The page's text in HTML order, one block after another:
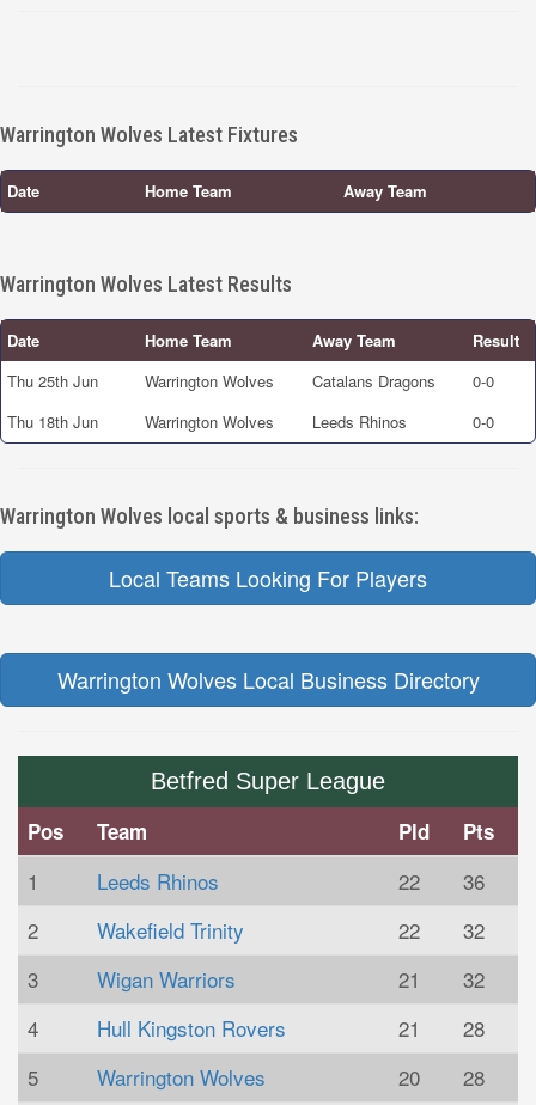
Warrington Wolves Latest Fixtures
Date Home Team Away Team
Warrington Wolves Latest Results
Date Home Team Away Team
Result
Thu 25th Jun
Warrington Wolves Catalans Dragons
0-0
Thu 18th Jun
Warrington Wolves Leeds Rhinos 0-0
Warrington Wolves local sports & business links:
Local Teams Looking For Players
Warrington Wolves Local Business Directory
Betfred Super League
Pos Team Pld Pts
1 Leeds Rhinos 22
36
2
Wakefield Trinity 22
32
3
Wigan Warriors 21
32
4
Hull Kingston Rovers 21
28
5
Warrington Wolves 20
28